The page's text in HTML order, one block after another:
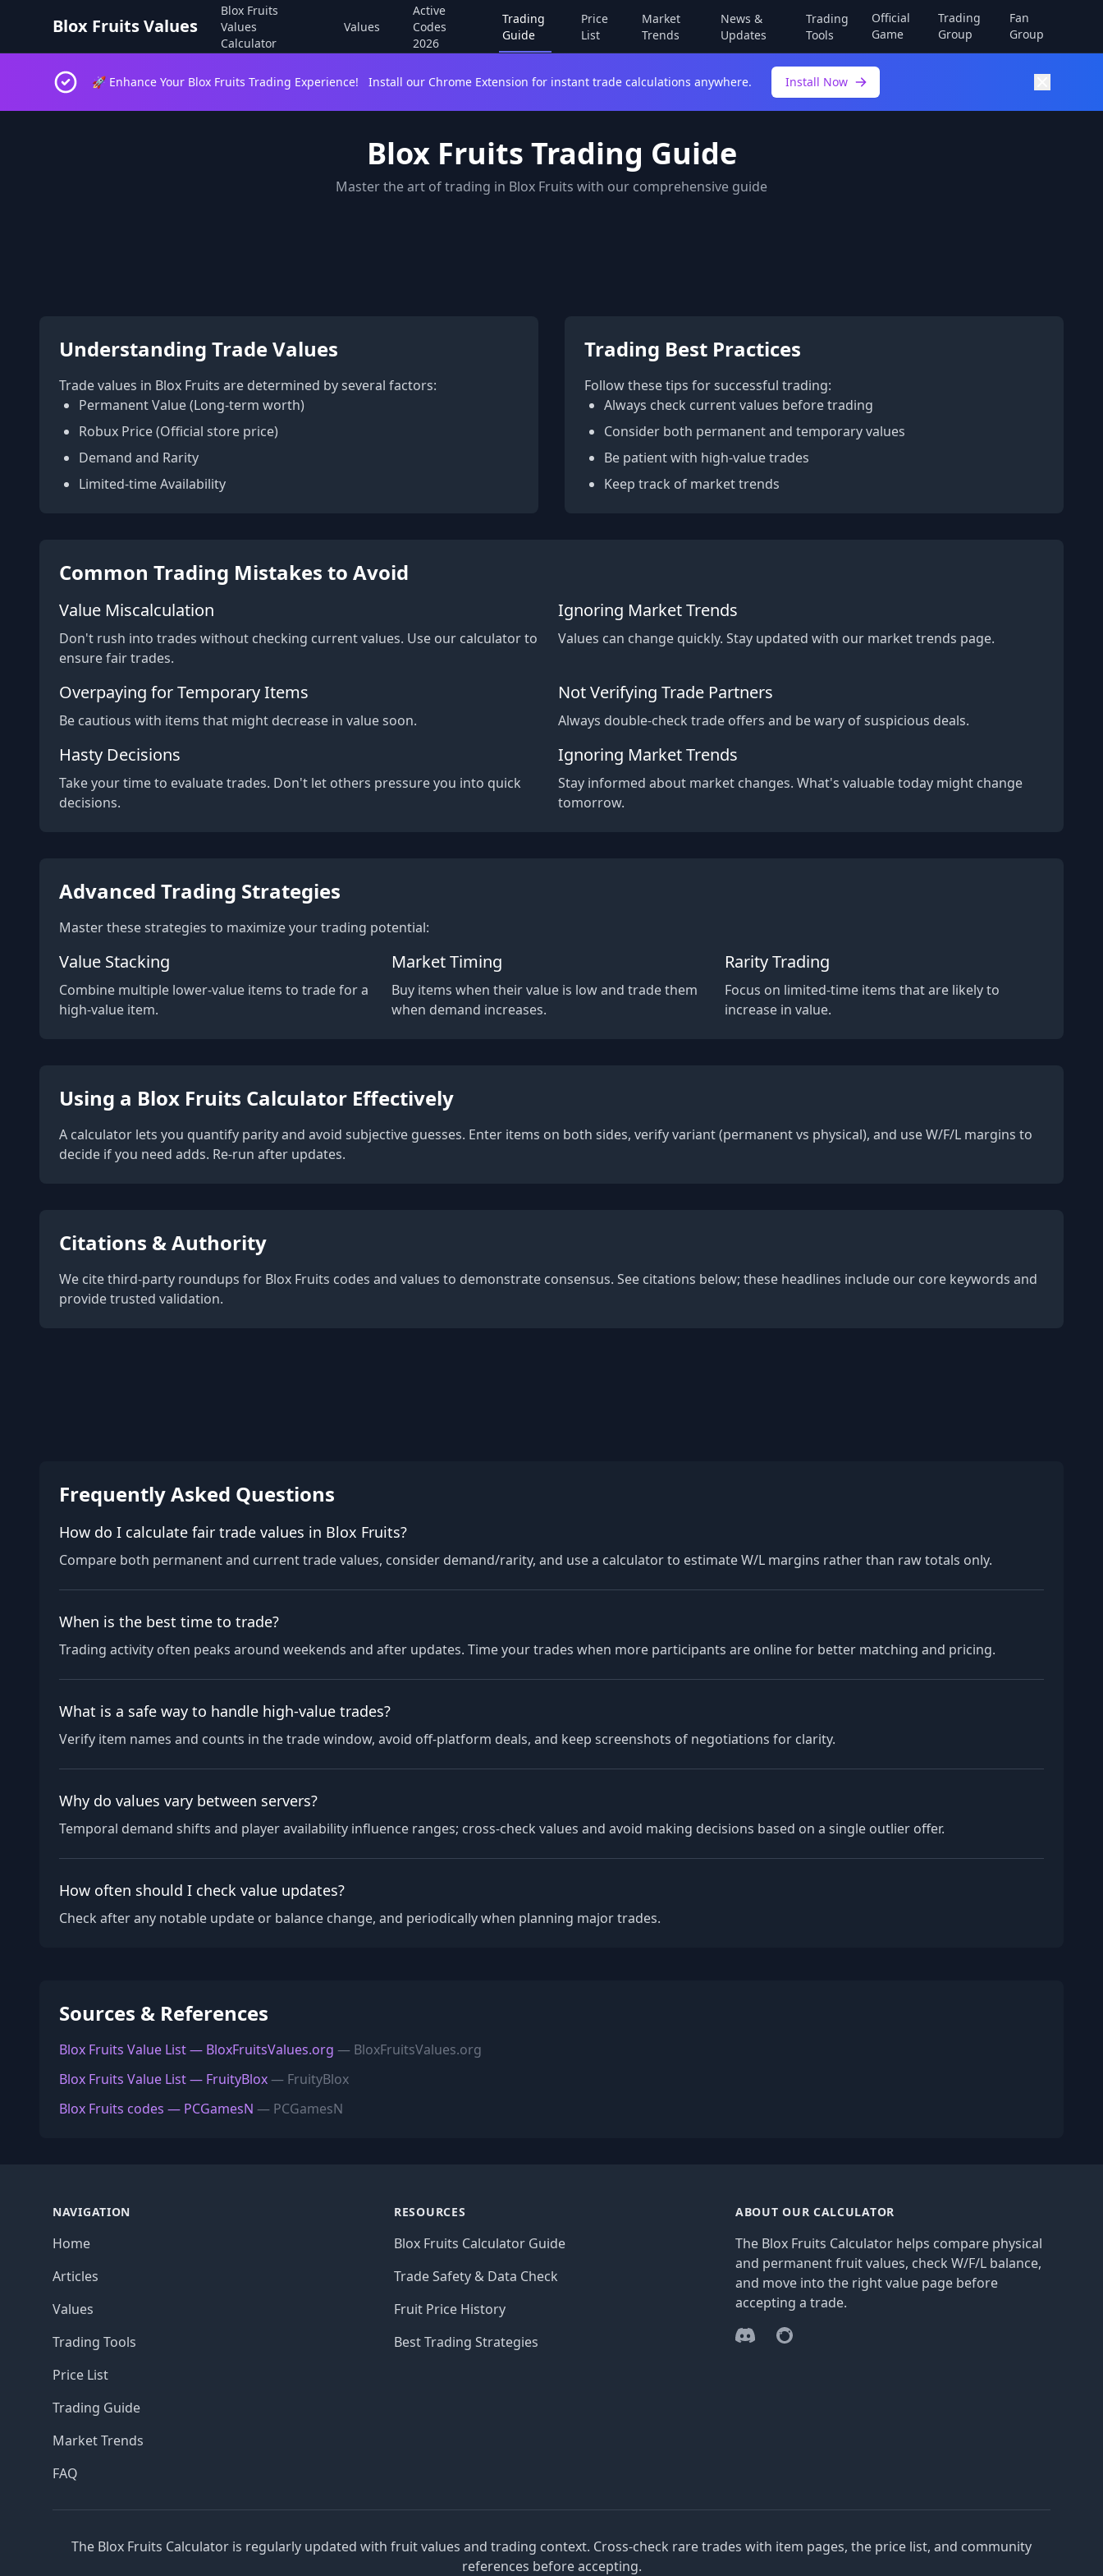
Blox Fruits Values
Blox Fruits
Values
Calculator
Values
Active
Codes
2026
Trading
Guide
Price
List
Market
Trends
News &
Updates
Trading
Tools
Official
Game
Trading
Group
Fan
Group
🚀 Enhance Your Blox Fruits Trading Experience! Install our Chrome Extension for instant trade calculations anywhere. Install Now
Blox Fruits Trading Guide
Master the art of trading in Blox Fruits with our comprehensive guide
Understanding Trade Values
Trade values in Blox Fruits are determined by several factors:
Permanent Value (Long-term worth)
Robux Price (Official store price)
Demand and Rarity
Limited-time Availability
Trading Best Practices
Follow these tips for successful trading:
Always check current values before trading
Consider both permanent and temporary values
Be patient with high-value trades
Keep track of market trends
Common Trading Mistakes to Avoid
Value Miscalculation
Don't rush into trades without checking current values. Use our calculator to
ensure fair trades.
Ignoring Market Trends
Values can change quickly. Stay updated with our market trends page.
Overpaying for Temporary Items
Be cautious with items that might decrease in value soon.
Not Verifying Trade Partners
Always double-check trade offers and be wary of suspicious deals.
Hasty Decisions
Take your time to evaluate trades. Don't let others pressure you into quick
decisions.
Ignoring Market Trends
Stay informed about market changes. What's valuable today might change
tomorrow.
Advanced Trading Strategies
Master these strategies to maximize your trading potential:
Value Stacking
Combine multiple lower-value items to trade for a
high-value item.
Market Timing
Buy items when their value is low and trade them
when demand increases.
Rarity Trading
Focus on limited-time items that are likely to
increase in value.
Using a Blox Fruits Calculator Effectively
A calculator lets you quantify parity and avoid subjective guesses. Enter items on both sides, verify variant (permanent vs physical), and use W/F/L margins to
decide if you need adds. Re-run after updates.
Citations & Authority
We cite third-party roundups for Blox Fruits codes and values to demonstrate consensus. See citations below; these headlines include our core keywords and
provide trusted validation.
Frequently Asked Questions
How do I calculate fair trade values in Blox Fruits?
Compare both permanent and current trade values, consider demand/rarity, and use a calculator to estimate W/L margins rather than raw totals only.
When is the best time to trade?
Trading activity often peaks around weekends and after updates. Time your trades when more participants are online for better matching and pricing.
What is a safe way to handle high-value trades?
Verify item names and counts in the trade window, avoid off-platform deals, and keep screenshots of negotiations for clarity.
Why do values vary between servers?
Temporal demand shifts and player availability influence ranges; cross-check values and avoid making decisions based on a single outlier offer.
How often should I check value updates?
Check after any notable update or balance change, and periodically when planning major trades.
Sources & References
Blox Fruits Value List — BloxFruitsValues.org — BloxFruitsValues.org
Blox Fruits Value List — FruityBlox— FruityBlox
Blox Fruits codes — PCGamesN — PCGamesN
NAVIGATION
Home
Articles
Values
Trading Tools
Price List
Trading Guide
Market Trends
FAQ
RESOURCES
Blox Fruits Calculator Guide
Trade Safety & Data Check
Fruit Price History
Best Trading Strategies
ABOUT OUR CALCULATOR
The Blox Fruits Calculator helps compare physical
and permanent fruit values, check W/F/L balance,
and move into the right value page before
accepting a trade.
DiscordReddit
The Blox Fruits Calculator is regularly updated with fruit values and trading context. Cross-check rare trades with item pages, the price list, and community
references before accepting.